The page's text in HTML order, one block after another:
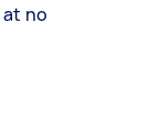
at no